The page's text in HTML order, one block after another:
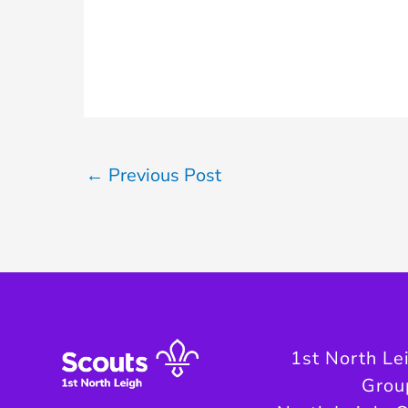
← Previous Post
1st North